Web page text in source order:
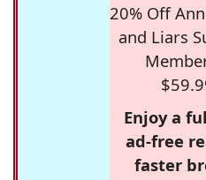
20% Off
and Liars
Enjoy a
ad-free
faster